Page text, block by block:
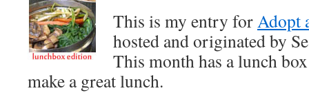
This is my entry forAdopt
hosted and originated by
This month has a lunch
make a great lunch.